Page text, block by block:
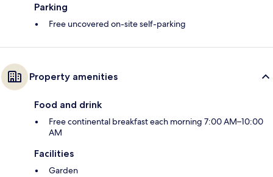
Parking
Free uncovered on-site self-parking
Property amenities
Food and drink
Free continental breakfast each morning 7:00 AM–10:00
AM
Facilities
Garden